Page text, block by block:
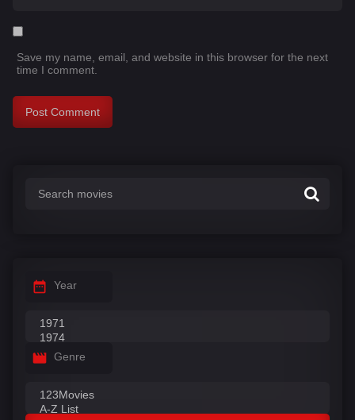
Save my name, email, and website in this browser for the next
time I comment.
Year
Genre